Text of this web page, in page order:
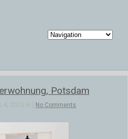
Potsdam
4, 2013 in | No Comments